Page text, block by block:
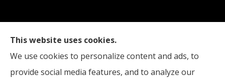
Edinburgh Insurance provides auto, home, and
business insurance to all of Indiana, including
This website uses cookies.
We use cookies to personalize content and ads, to
provide social media features, and to analyze our